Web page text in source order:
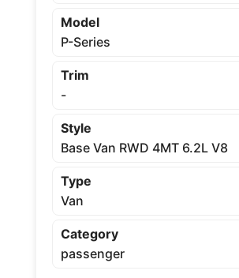
Model
P-Series
Trim
-
Style
Base Van RWD 4MT 6.2L V8
Type
Van
Category
passenger